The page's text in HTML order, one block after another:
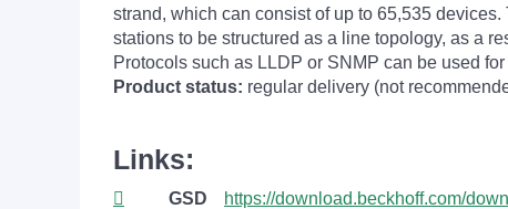
strand, which can consist of up to 65,535
stations to be structured as a line topology, as a
Protocols such as LLDP or SNMP can be used
Product status: regular delivery (not
Links:
GSD
https://download.beckhoff.com/